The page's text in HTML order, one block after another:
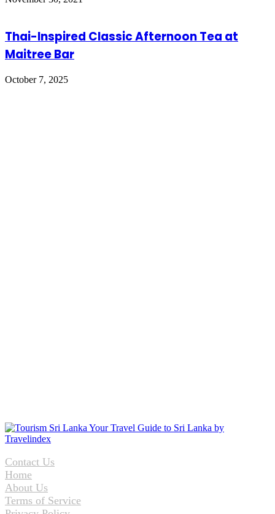
Thai-Inspired Classic Afternoon Tea at
Maitree Bar
October 7, 2025
Contact Us
Home
About Us
Terms of Service